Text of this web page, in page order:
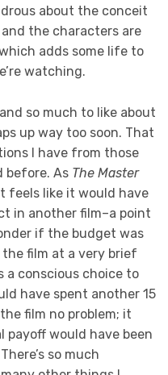
about the conceit
the characters are
adds some life to
watching.
so much to like about
up way too soon. That
I have from those
before. As The Master
feels like it would have
in another film–a point
if the budget was
the film at a very brief
a conscious choice to
have spent another 15
film no problem; it
payoff would have been
so much